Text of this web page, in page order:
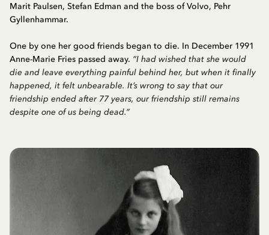
Marit Paulsen, Stefan Edman and the boss of Volvo, Pehr
Gyllenhammar.
One by one her good friends began to die. In December 1991
Anne-Marie Fries passed away. “I had wished that she would
die and leave everything painful behind her, but when it finally
happened, it felt unbearable. It’s wrong to say that our
friendship ended after 77 years, our friendship still remains
despite one of us being dead.”